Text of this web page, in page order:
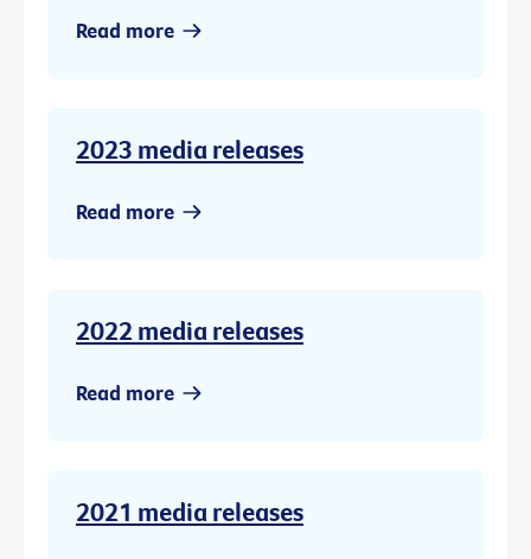
Read more
2023 media releases
Read more
2022 media releases
Read more
2021 media releases